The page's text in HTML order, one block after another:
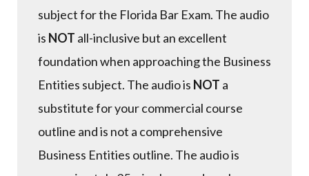
subject for the Florida Bar Exam. The audio
is NOT all-inclusive but an excellent
foundation when approaching the Business
Entities subject. The audio is NOT a
substitute for your commercial course
outline and is not a comprehensive
Business Entities outline. The audio is